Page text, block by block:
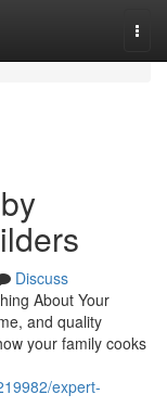
Discuss
About Your
and quality
your family cooks
expert-